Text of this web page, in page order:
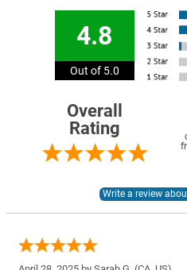
4.8
Out of 5.0
Overall
Rating